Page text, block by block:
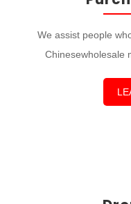
We assist people
Chinesewholesale